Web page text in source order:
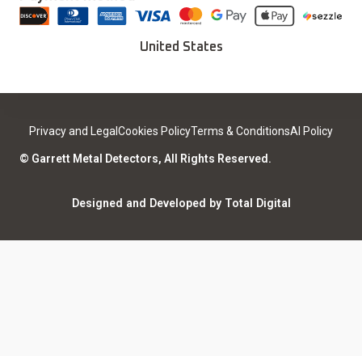
Deals
Download Installer
Careers
Medical Safety
ISO Certifications
Privacy and Legal
United States
Privacy and LegalCookies PolicyTerms & ConditionsAI Policy
© Garrett Metal Detectors, All Rights Reserved.
Designed and Developed by Total Digital